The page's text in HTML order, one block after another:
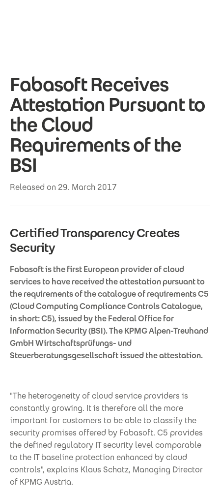
Fabasoft Receives
Attestation Pursuant to
the Cloud
Requirements of the
BSI
Released on 29. March 2017
Certified Transparency Creates
Security
Fabasoft is the first European provider of cloud
services to have received the attestation pursuant to
the requirements of the catalogue of requirements C5
(Cloud Computing Compliance Controls Catalogue,
in short: C5), issued by the Federal Office for
Information Security (BSI). The KPMG Alpen-Treuhand
GmbH Wirtschaftsprüfungs- und
Steuerberatungsgesellschaft issued the attestation.
"The heterogeneity of cloud service providers is
constantly growing. It is therefore all the more
important for customers to be able to classify the
security promises offered by Fabasoft. C5 provides
the defined regulatory IT security level comparable
to the IT baseline protection enhanced by cloud
controls", explains Klaus Schatz, Managing Director
of KPMG Austria.